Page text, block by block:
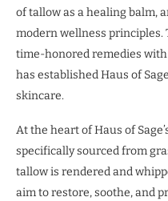
of tallow as a healing balm,
modern wellness
time-honored remedies
has established Haus of
skincare.
At the heart of Haus of
specifically sourced from
tallow is rendered and
aim to restore, soothe, and